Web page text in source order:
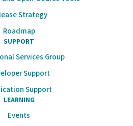
Strategy
Roadmap
SUPPORT
Services Group
Support
Support
LEARNING
Events